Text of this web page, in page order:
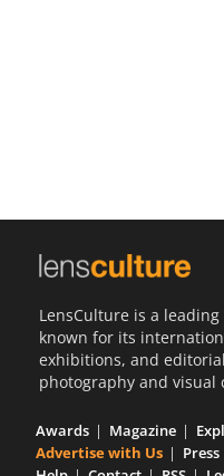
LensCulture is a
known for its
exhibitions, and
photography and visual
Awards Magazine
Advertise with Us
Press